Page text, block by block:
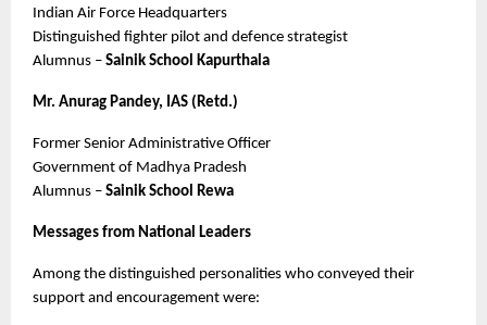
Indian Air Force Headquarters
Distinguished fighter pilot and defence strategist
Alumnus – Sainik School Kapurthala
Mr. Anurag Pandey, IAS (Retd.)
Former Senior Administrative Officer
Government of Madhya Pradesh
Alumnus – Sainik School Rewa
Messages from National Leaders
Among the distinguished personalities who conveyed their
support and encouragement were: